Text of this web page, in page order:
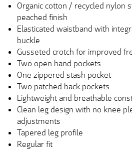
Organic cotton / recycled nylon
peached finish
Elasticated waistband with
buckle
Gusseted crotch for improved
Two open hand pockets
One zippered stash pocket
Two patched back pockets
Lightweight and breathable
Clean leg design with no knee
adjustments
Tapered leg profile
Regular fit